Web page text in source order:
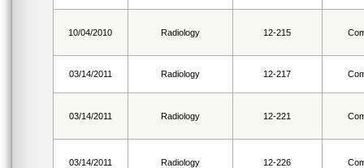
10/04/2010 Radiology 12-215
03/14/2011 Radiology 12-217
03/14/2011 Radiology 12-221
03/14/2011 Radiology 12-226